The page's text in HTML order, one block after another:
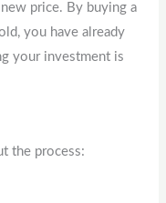
price. By buying a
you have already
your investment is
the process: